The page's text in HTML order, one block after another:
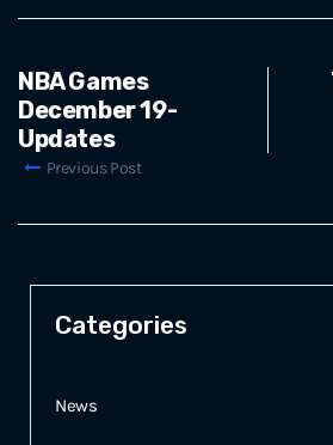
NBA Games
December 19-
Updates
Previous Post
Categories
News